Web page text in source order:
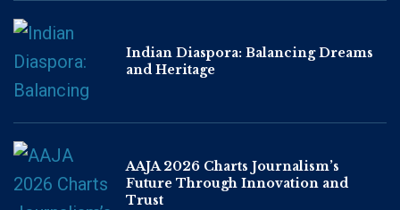
Indian Diaspora: Balancing Dreams
and Heritage
AAJA 2026 Charts Journalism’s
Future Through Innovation and
Trust